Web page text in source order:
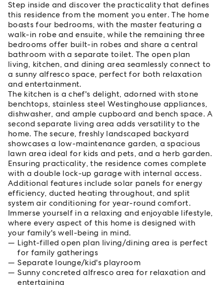
Step inside and discover the practicality that defines
this residence from the moment you enter. The home
boasts four bedrooms, with the master featuring a
walk-in robe and ensuite, while the remaining three
bedrooms offer built-in robes and share a central
bathroom with a separate toilet. The open plan
living, kitchen, and dining area seamlessly connect to
a sunny alfresco space, perfect for both relaxation
and entertainment.
The kitchen is a chef's delight, adorned with stone
benchtops, stainless steel Westinghouse appliances,
dishwasher, and ample cupboard and bench space. A
second separate living area adds versatility to the
home. The secure, freshly landscaped backyard
showcases a low-maintenance garden, a spacious
lawn area ideal for kids and pets, and a herb garden.
Ensuring practicality, the residence comes complete
with a double lock-up garage with internal access.
Additional features include solar panels for energy
efficiency, ducted heating throughout, and split
system air conditioning for year-round comfort.
Immerse yourself in a relaxing and enjoyable lifestyle,
where every aspect of this home is designed with
your family's well-being in mind.
Light-filled open plan living/dining area is perfect
for family gatherings
Separate lounge/kid's playroom
Sunny concreted alfresco area for relaxation and
entertaining